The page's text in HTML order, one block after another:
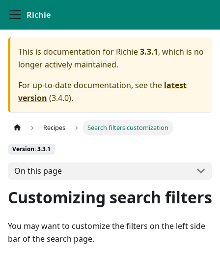
Richie
This is documentation for Richie3.3.1, which is no
longer actively maintained.
For up-to-date documentation, see the latest
version (3.4.0).
Recipes Search filters customization
Version: 3.3.1
On this page
Customizing search filters
You may want to customize the filters on the left side
bar of the search page.